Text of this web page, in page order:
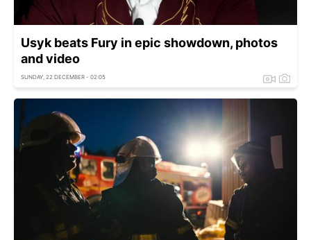
Usyk beats Fury in epic showdown, photos
and video
SUNDAY, 22 DECEMBER - 02:05